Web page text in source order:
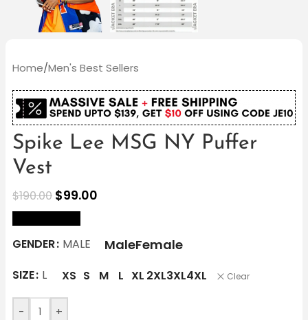
Home/Men's Best Sellers
Spike Lee MSG NY Puffer
Vest
$190.00 $99.00
GENDER MALE MaleFemale
SIZE L XS S M L XL 2XL3XL4XL Clear
- +